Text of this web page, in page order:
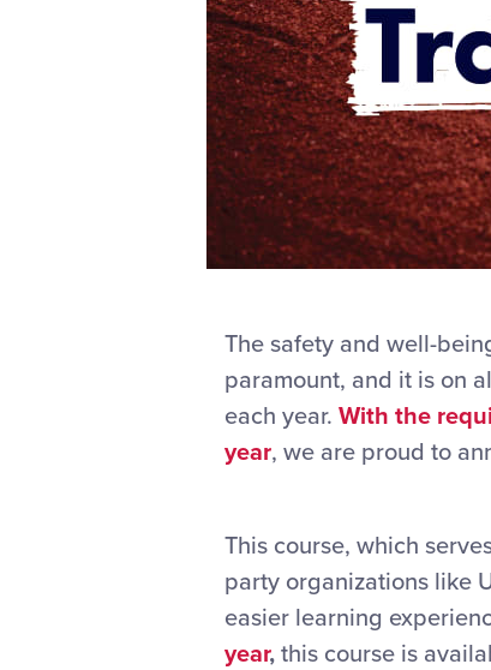
The safety and well-
paramount, and it is on
each year. With the
year, we are proud to
This course, which
party organizations like
easier learning
year, this course is